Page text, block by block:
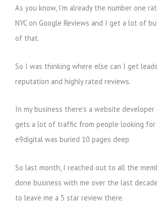
As you know, I’m already the number one
NYC on Google Reviews and I get a lot of
of that.
So I was thinking where else can I get
reputation and highly rated reviews.
In my business there’s a website
gets a lot of traffic from people looking for
e9digital was buried 10 pages deep.
So last month, I reached out to all the
done business with me over the last
to leave me a 5 star review there.